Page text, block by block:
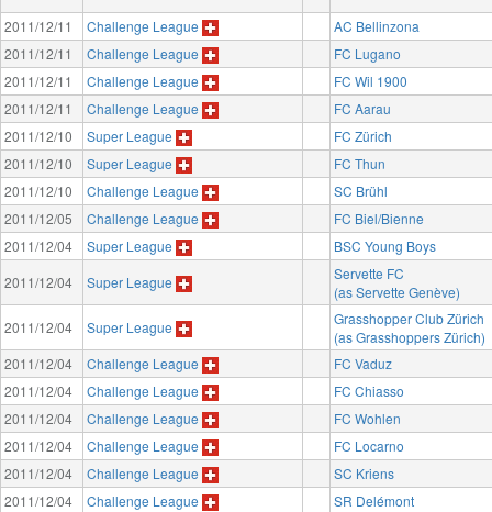
2011/12/11
Challenge League
AC Bellinzona
2011/12/11
Challenge League
FC Lugano
2011/12/11
Challenge League
FC Wil 1900
2011/12/11
Challenge League
FC Aarau
2011/12/10
Super League
FC Zürich
2011/12/10
Super League
FC Thun
2011/12/10
Challenge League
SC Brühl
2011/12/05
Challenge League
FC Biel/Bienne
2011/12/04
Super League
BSC Young Boys
2011/12/04
Super League
Servette FC
(as Servette Genève)
2011/12/04
Super League
Grasshopper Club Zürich
(as Grasshoppers Zürich)
2011/12/04
Challenge League
FC Vaduz
2011/12/04
Challenge League
FC Chiasso
2011/12/04
Challenge League
FC Wohlen
2011/12/04
Challenge League
FC Locarno
2011/12/04
Challenge League
SC Kriens
2011/12/04
Challenge League
SR Delémont